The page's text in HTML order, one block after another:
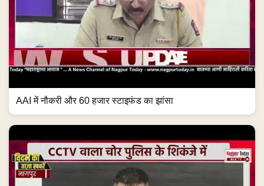
AAI में नौकरी और 60 हजार स्टाइफंड का झांसा